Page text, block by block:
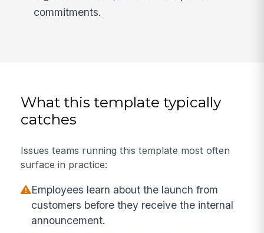
commitments.
What this template typically
catches
Issues teams running this template most often
surface in practice:
Employees learn about the launch from
customers before they receive the internal
announcement.